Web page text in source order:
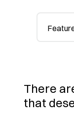
There
that